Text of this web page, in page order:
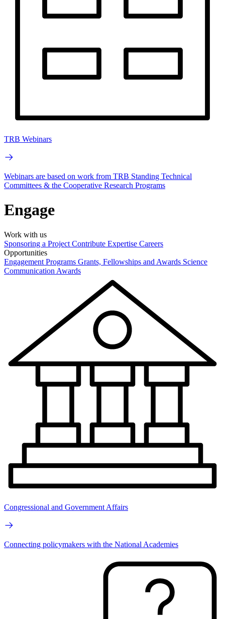
TRB Webinars
Webinars are based on work from TRB Standing Technical
Committees & the Cooperative Research Programs
Engage
Work with us
Sponsoring a Project Contribute Expertise Careers
Opportunities
Engagement Programs Grants, Fellowships and Awards Science
Communication Awards
Congressional and Government Affairs
Connecting policymakers with the National Academies